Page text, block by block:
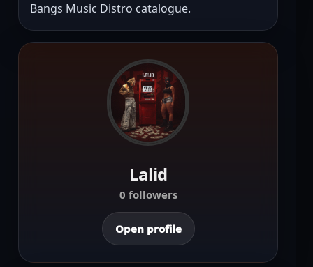
Bangs Music Distro catalogue.
Lalid
0 followers
Open profile